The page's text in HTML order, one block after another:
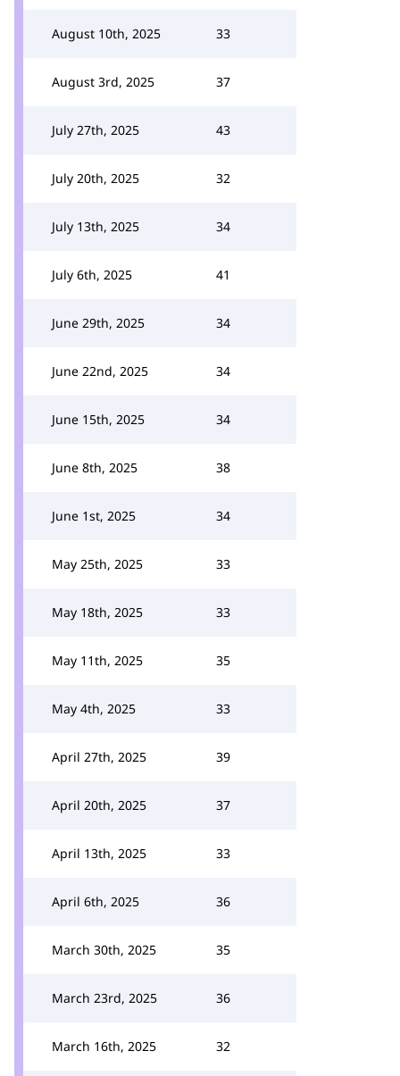
August 10th, 2025 33
August 3rd, 2025 37
July 27th, 2025 43
July 20th, 2025 32
July 13th, 2025 34
July 6th, 2025 41
June 29th, 2025 34
June 22nd, 2025 34
June 15th, 2025 34
June 8th, 2025 38
June 1st, 2025 34
May 25th, 2025 33
May 18th, 2025 33
May 11th, 2025 35
May 4th, 2025 33
April 27th, 2025 39
April 20th, 2025 37
April 13th, 2025 33
April 6th, 2025 36
March 30th, 2025 35
March 23rd, 2025 36
March 16th, 2025 32